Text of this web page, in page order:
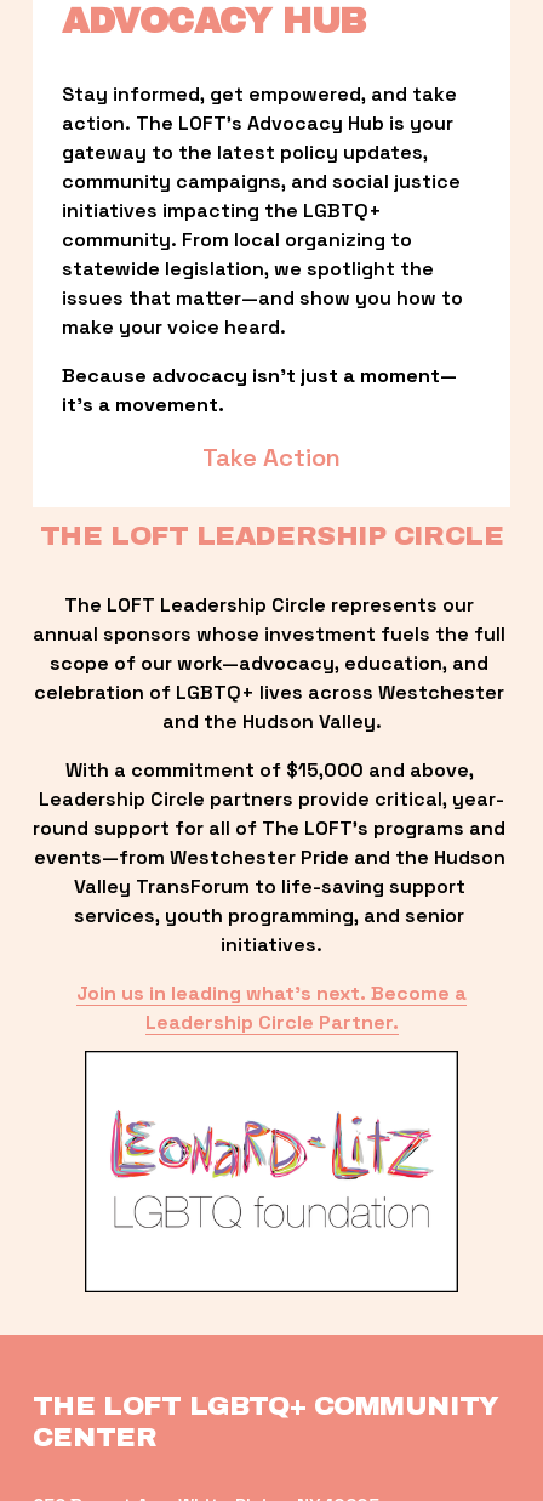
ADVOCACY HUB
Stay informed, get empowered, and take
action. The LOFT’s Advocacy Hub is your
gateway to the latest policy updates,
community campaigns, and social justice
initiatives impacting the LGBTQ+
community. From local organizing to
statewide legislation, we spotlight the
issues that matter—and show you how to
make your voice heard.
Because advocacy isn’t just a moment—
it’s a movement.
Take Action
THE LOFT LEADERSHIP CIRCLE
The LOFT Leadership Circle represents our
annual sponsors whose investment fuels the full
scope of our work—advocacy, education, and
celebration of LGBTQ+ lives across Westchester
and the Hudson Valley.
With a commitment of $15,000 and above,
Leadership Circle partners provide critical, year-
round support for all of The LOFT’s programs and
events—from Westchester Pride and the Hudson
Valley TransForum to life-saving support
services, youth programming, and senior
initiatives.
Join us in leading what’s next. Become a
Leadership Circle Partner.
THE LOFT LGBTQ+ COMMUNITY
CENTER